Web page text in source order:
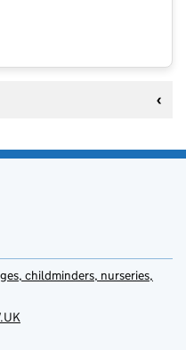
childminders, nurseries,